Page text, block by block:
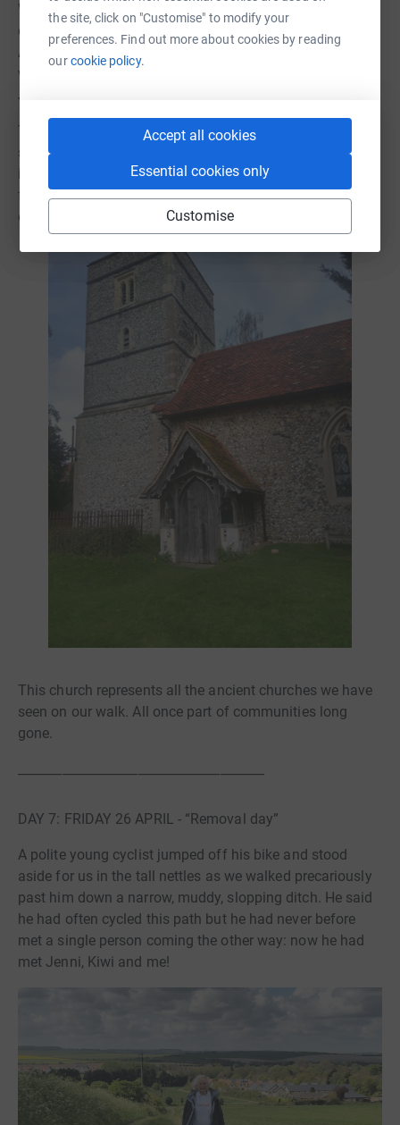
the site, click on "Customise" to modify your
preferences. Find out more about cookies by reading
ourcookie policy.
Accept all cookies
Essential cookies only
Customise
Walking was good today. Bluebells in the woods were the
deepest intense blue and the day was clear and bright.
Astrid and I left our waterproofs behind because the
weather was warm for the first time! And the sky blue.
Jenni wisely kept hers!
The clouds became darker and heavier; the wind became
stronger and colder. The exact moment we scrambled
into the car was also the moment the storm erupted. Cold
freezing rain deluged and we watched, horrified, in the
dry warmth of the car beside the church.
This church represents all the ancient churches we have
seen on our walk. All once part of communities long
gone.
DAY 7: FRIDAY 26 APRIL - “Removal day”
A polite young cyclist jumped off his bike and stood
aside for us in the tall nettles as we walked precariously
past him down a narrow, muddy, slopping ditch. He said
he had often cycled this path but he had never before
met a single person coming the other way: now he had
met Jenni, Kiwi and me!